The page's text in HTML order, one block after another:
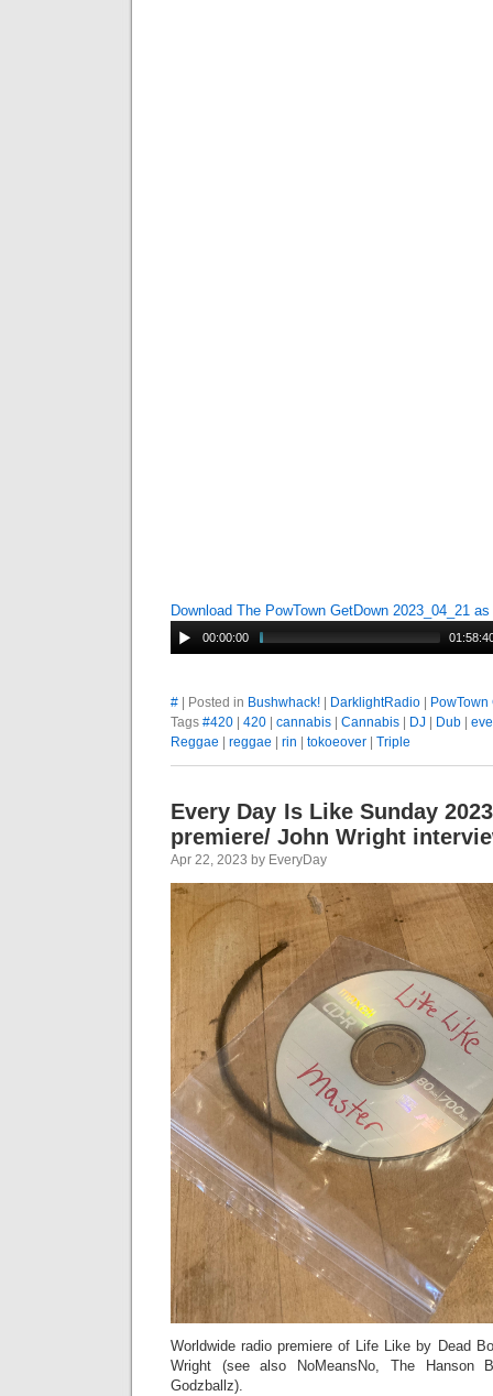
Download The PowTown GetDown 2023_04_21
00:00:00
# | Posted in Bushwhack! DarklightRadio
Tags #420 420 cannabis Cannabis DJ Dub
eve
Reggae
reggae rin tokoeover Triple
Every Day Is Like Sunday
premiere/ John Wright
Apr 22, 2023 by EveryDay
Worldwide radio premiere of Life Like by Dead
Wright (see also NoMeansNo, The Hanson
Godzballz).